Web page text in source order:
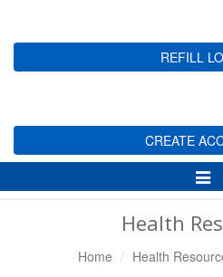
REFILL
CREATE
Health
Home Health